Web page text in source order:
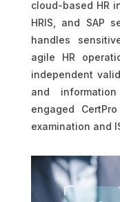
cloud-based HR
HRIS, and SAP
handles
agile HR
independent
and
engaged
examination and